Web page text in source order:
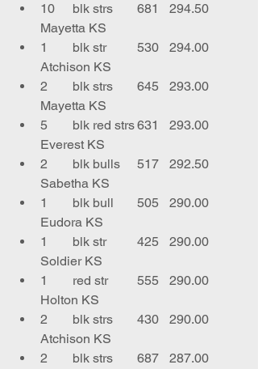
10	blk strs	681	294.50
Mayetta KS
1	blk str	530	294.00
Atchison KS
2	blk strs	645	293.00
Mayetta KS
5	blk red strs	631	293.00
Everest KS
2	blk bulls	517	292.50
Sabetha KS
1	blk bull	505	290.00
Eudora KS
1	blk str	425	290.00
Soldier KS
1	red str	555	290.00
Holton KS
2	blk strs	430	290.00
Atchison KS
2	blk strs	687	287.00